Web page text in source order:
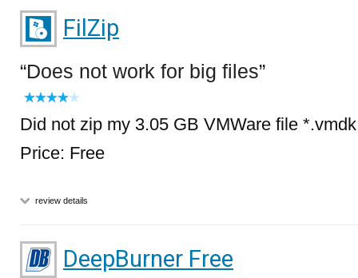
FilZip
Does not work for big files
Did not zip my 3.05 GB VMWare file
Price: Free
review details
DeepBurner Free